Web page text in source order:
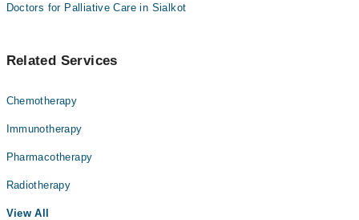
Doctors for Palliative Care in Sialkot
Related Services
Chemotherapy
Immunotherapy
Pharmacotherapy
Radiotherapy
View All